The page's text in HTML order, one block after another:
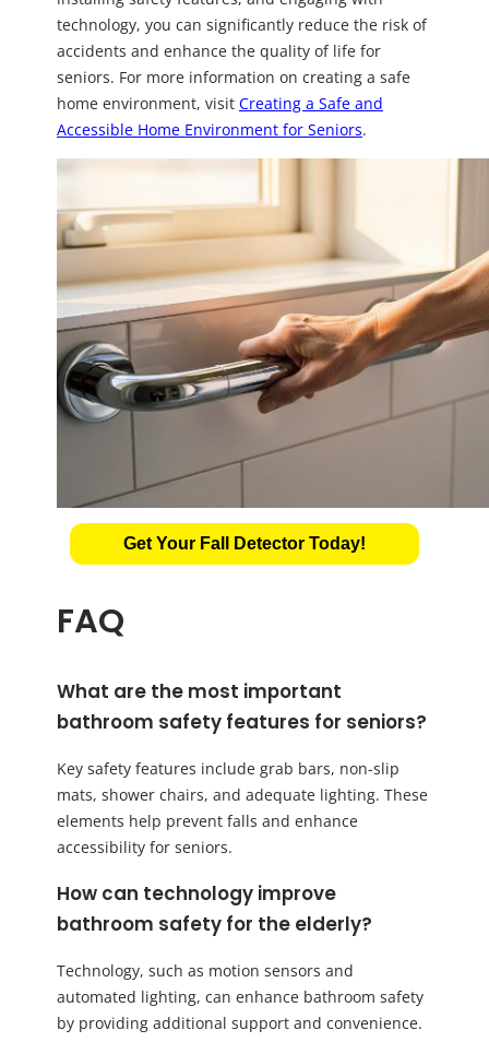
technology, you can significantly reduce the risk of
accidents and enhance the quality of life for
seniors. For more information on creating a safe
home environment, visit Creating a Safe and
Accessible Home Environment for Seniors.
Get Your Fall Detector Today!
FAQ
What are the most important
bathroom safety features for seniors?
Key safety features include grab bars, non-slip
mats, shower chairs, and adequate lighting. These
elements help prevent falls and enhance
accessibility for seniors.
How can technology improve
bathroom safety for the elderly?
Technology, such as motion sensors and
automated lighting, can enhance bathroom safety
by providing additional support and convenience.